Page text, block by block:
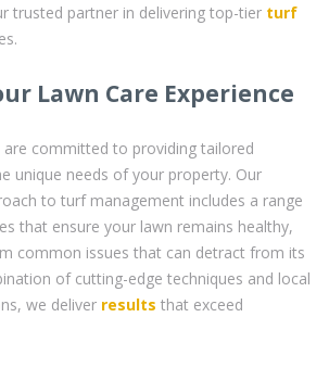
trusted partner in delivering top-tier turf
Lawn Care Experience
committed to providing tailored
unique needs of your property. Our
to turf management includes a range
that ensure your lawn remains healthy,
common issues that can detract from its
of cutting-edge techniques and local
we deliver results that exceed